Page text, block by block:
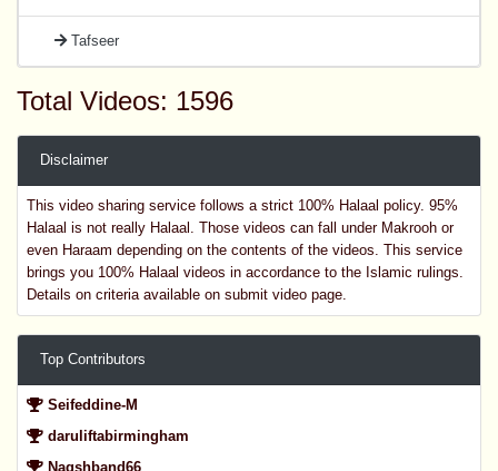
Tafseer
Total Videos: 1596
Disclaimer
This video sharing service follows a strict 100% Halaal policy. 95%
Halaal is not really Halaal. Those videos can fall under Makrooh or
even Haraam depending on the contents of the videos. This service
brings you 100% Halaal videos in accordance to the Islamic rulings.
Details on criteria available on submit video page.
Top Contributors
Seifeddine-M
daruliftabirmingham
Naqshband66